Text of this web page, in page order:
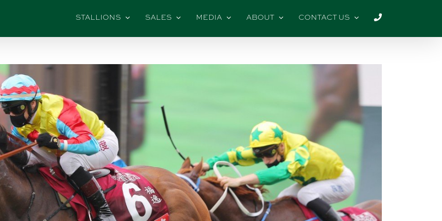
STALLIONS SALES MEDIA ABOUT CONTACT US